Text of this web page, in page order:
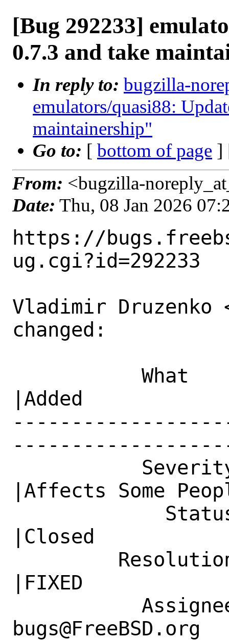
[Bug 292233]
0.7.3 and take
In reply to: bugzilla-
emulators/quasi88:
maintainership"
Go to: [ bottom of page ]
From: <bugzilla-
Date: Thu, 08 Jan 2026
https://
ug.cgi?id=292233
Vladimir Druzenko
changed:
|Added
|Affects Some
|Closed
|FIXED